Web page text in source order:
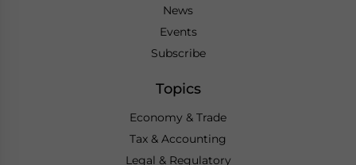
News
Events
Subscribe
Topics
Economy & Trade
Tax & Accounting
Legal & Regulatory